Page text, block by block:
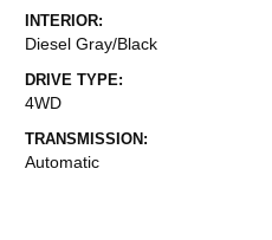
INTERIOR:
Diesel Gray/Black
DRIVE TYPE:
4WD
TRANSMISSION:
Automatic